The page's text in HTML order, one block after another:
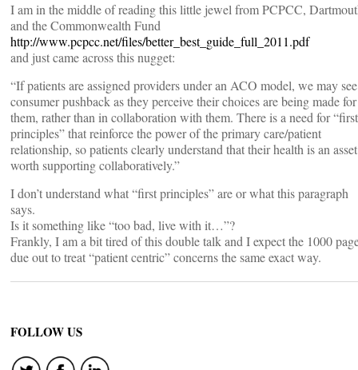
I am in the middle of reading this little jewel from PCPCC,
and the Commonwealth Fund
http://www.pcpcc.net/files/better_best_guide_full_2011.pdf
and just came across this nugget:
“If patients are assigned providers under an ACO model, we may see
consumer pushback as they perceive their choices are being made for
them, rather than in collaboration with them. There is a need for “first
principles” that reinforce the power of the primary care/patient
relationship, so patients clearly understand that their health is an asset
worth supporting collaboratively.”
I don’t understand what “first principles” are or what this paragraph
says.
Is it something like “too bad, live with it…”?
Frankly, I am a bit tired of this double talk and I expect the 1000
due out to treat “patient centric” concerns the same exact way.
FOLLOW US